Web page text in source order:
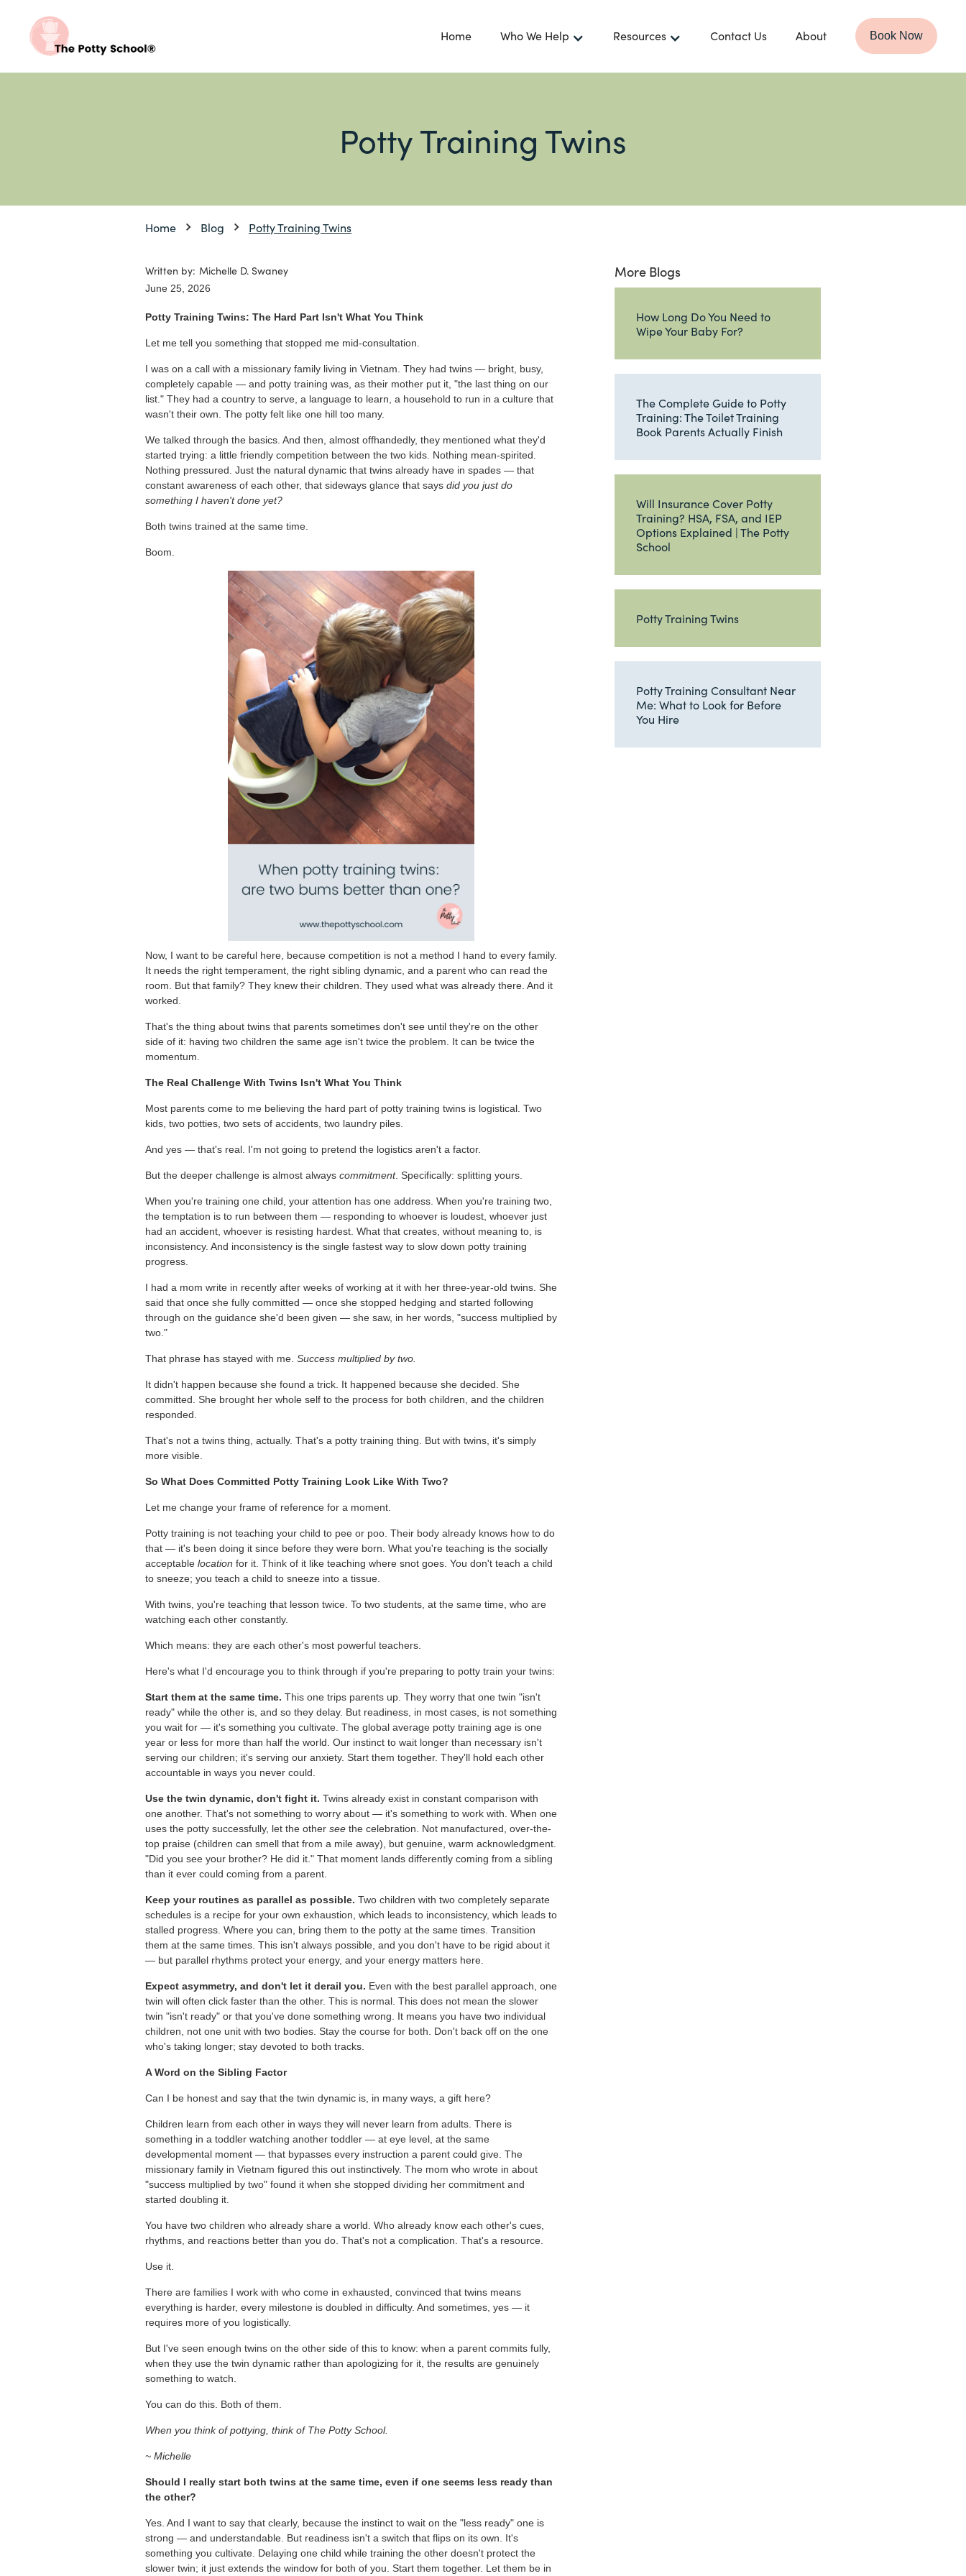
Home Who We Help Resources Contact Us About Book Now
Potty Training Twins
Home Blog Potty Training Twins
Written by: Michelle D. Swaney
June 25, 2026
Potty Training Twins: The Hard Part Isn't What You Think
Let me tell you something that stopped me mid-consultation.
I was on a call with a missionary family living in Vietnam. They had twins — bright, busy,
completely capable — and potty training was, as their mother put it, "the last thing on our
list." They had a country to serve, a language to learn, a household to run in a culture that
wasn't their own. The potty felt like one hill too many.
We talked through the basics. And then, almost offhandedly, they mentioned what they'd
started trying: a little friendly competition between the two kids. Nothing mean-spirited.
Nothing pressured. Just the natural dynamic that twins already have in spades — that
constant awareness of each other, that sideways glance that says did you just do
something I haven't done yet?
Both twins trained at the same time.
Boom.
Now, I want to be careful here, because competition is not a method I hand to every family.
It needs the right temperament, the right sibling dynamic, and a parent who can read the
room. But that family? They knew their children. They used what was already there. And it
worked.
That's the thing about twins that parents sometimes don't see until they're on the other
side of it: having two children the same age isn't twice the problem. It can be twice the
momentum.
The Real Challenge With Twins Isn't What You Think
Most parents come to me believing the hard part of potty training twins is logistical. Two
kids, two potties, two sets of accidents, two laundry piles.
And yes — that's real. I'm not going to pretend the logistics aren't a factor.
But the deeper challenge is almost always commitment. Specifically: splitting yours.
When you're training one child, your attention has one address. When you're training two,
the temptation is to run between them — responding to whoever is loudest, whoever just
had an accident, whoever is resisting hardest. What that creates, without meaning to, is
inconsistency. And inconsistency is the single fastest way to slow down potty training
progress.
I had a mom write in recently after weeks of working at it with her three-year-old twins. She
said that once she fully committed — once she stopped hedging and started following
through on the guidance she'd been given — she saw, in her words, "success multiplied by
two."
That phrase has stayed with me. Success multiplied by two.
It didn't happen because she found a trick. It happened because she decided. She
committed. She brought her whole self to the process for both children, and the children
responded.
That's not a twins thing, actually. That's a potty training thing. But with twins, it's simply
more visible.
So What Does Committed Potty Training Look Like With Two?
Let me change your frame of reference for a moment.
Potty training is not teaching your child to pee or poo. Their body already knows how to do
that — it's been doing it since before they were born. What you're teaching is the socially
acceptable location for it. Think of it like teaching where snot goes. You don't teach a child
to sneeze; you teach a child to sneeze into a tissue.
With twins, you're teaching that lesson twice. To two students, at the same time, who are
watching each other constantly.
Which means: they are each other's most powerful teachers.
Here's what I'd encourage you to think through if you're preparing to potty train your twins:
Start them at the same time. This one trips parents up. They worry that one twin "isn't
ready" while the other is, and so they delay. But readiness, in most cases, is not something
you wait for — it's something you cultivate. The global average potty training age is one
year or less for more than half the world. Our instinct to wait longer than necessary isn't
serving our children; it's serving our anxiety. Start them together. They'll hold each other
accountable in ways you never could.
Use the twin dynamic, don't fight it. Twins already exist in constant comparison with
one another. That's not something to worry about — it's something to work with. When one
uses the potty successfully, let the other see the celebration. Not manufactured, over-the-
top praise (children can smell that from a mile away), but genuine, warm acknowledgment.
"Did you see your brother? He did it." That moment lands differently coming from a sibling
than it ever could coming from a parent.
Keep your routines as parallel as possible. Two children with two completely separate
schedules is a recipe for your own exhaustion, which leads to inconsistency, which leads to
stalled progress. Where you can, bring them to the potty at the same times. Transition
them at the same times. This isn't always possible, and you don't have to be rigid about it
— but parallel rhythms protect your energy, and your energy matters here.
Expect asymmetry, and don't let it derail you. Even with the best parallel approach, one
twin will often click faster than the other. This is normal. This does not mean the slower
twin "isn't ready" or that you've done something wrong. It means you have two individual
children, not one unit with two bodies. Stay the course for both. Don't back off on the one
who's taking longer; stay devoted to both tracks.
A Word on the Sibling Factor
Can I be honest and say that the twin dynamic is, in many ways, a gift here?
Children learn from each other in ways they will never learn from adults. There is
something in a toddler watching another toddler — at eye level, at the same
developmental moment — that bypasses every instruction a parent could give. The
missionary family in Vietnam figured this out instinctively. The mom who wrote in about
"success multiplied by two" found it when she stopped dividing her commitment and
started doubling it.
You have two children who already share a world. Who already know each other's cues,
rhythms, and reactions better than you do. That's not a complication. That's a resource.
Use it.
There are families I work with who come in exhausted, convinced that twins means
everything is harder, every milestone is doubled in difficulty. And sometimes, yes — it
requires more of you logistically.
But I've seen enough twins on the other side of this to know: when a parent commits fully,
when they use the twin dynamic rather than apologizing for it, the results are genuinely
something to watch.
You can do this. Both of them.
When you think of pottying, think of The Potty School.
~ Michelle
Should I really start both twins at the same time, even if one seems less ready than
the other?
Yes. And I want to say that clearly, because the instinct to wait on the "less ready" one is
strong — and understandable. But readiness isn't a switch that flips on its own. It's
something you cultivate. Delaying one child while training the other doesn't protect the
slower twin; it just extends the window for both of you. Start them together. Let them be in
More Blogs
How Long Do You Need to
Wipe Your Baby For?
The Complete Guide to Potty
Training: The Toilet Training
Book Parents Actually Finish
Will Insurance Cover Potty
Training? HSA, FSA, and IEP
Options Explained | The Potty
School
Potty Training Twins
Potty Training Consultant Near
Me: What to Look for Before
You Hire